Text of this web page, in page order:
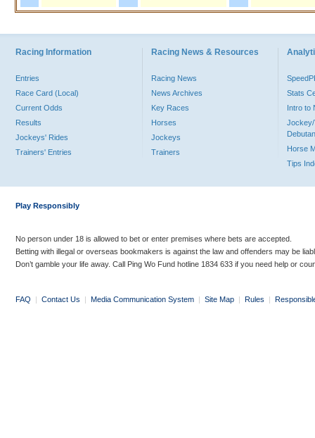
Racing Information
Entries
Race Card (Local)
Current Odds
Results
Jockeys' Rides
Trainers' Entries
Racing News & Resources
Racing News
News Archives
Key Races
Horses
Jockeys
Trainers
Stats
Intro to
Jockey/
Horse
Tips
Play Responsibly
No person under 18 is allowed to bet or enter premises where bets are accepted.
Betting with illegal or overseas bookmakers is against the law and offenders may be
Don’t gamble your life away. Call Ping Wo Fund hotline 1834 633 if you need help or
FAQ | Contact Us | Media Communication System | Site Map | Rules |